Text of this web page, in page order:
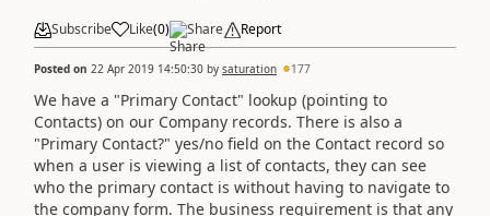
Subscribe Like(0) Share Report
Posted on 22 Apr 2019 14:50:30 by saturation 177
We have a "Primary Contact" lookup (pointing to
Contacts) on our Company records. There is also a
"Primary Contact?" yes/no field on the Contact record so
when a user is viewing a list of contacts, they can see
who the primary contact is without having to navigate to
the company form. The business requirement is that any